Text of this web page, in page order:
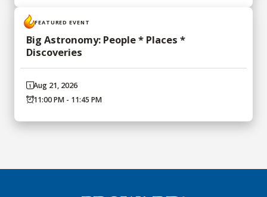
FEATURED EVENT
Big Astronomy: People * Places *
Discoveries
Aug 21, 2026
11:00 PM - 11:45 PM